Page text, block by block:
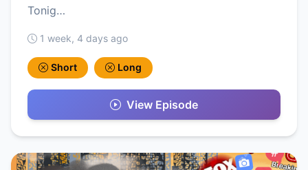
Tonig…
1 week, 4 days ago
Short Long
View Episode